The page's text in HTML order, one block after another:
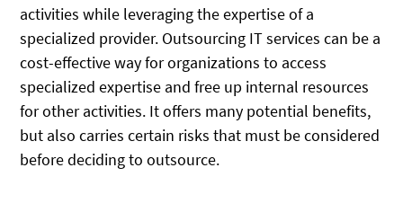
activities while leveraging the expertise of a
specialized provider. Outsourcing IT services can be a
cost-effective way for organizations to access
specialized expertise and free up internal resources
for other activities. It offers many potential benefits,
but also carries certain risks that must be considered
before deciding to outsource.